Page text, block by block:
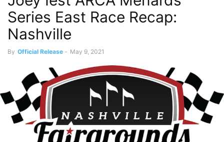
Series East Race Recap:
Nashville
By Official Release - May 9, 2021